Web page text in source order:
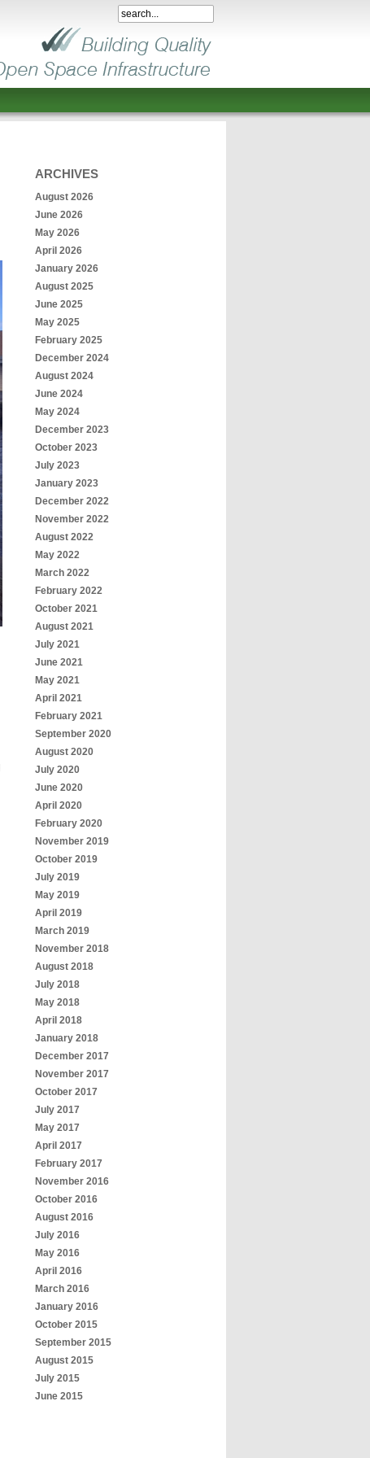
ARCHIVES
August 2026
June 2026
May 2026
April 2026
January 2026
August 2025
June 2025
May 2025
February 2025
December 2024
August 2024
June 2024
May 2024
December 2023
October 2023
July 2023
January 2023
December 2022
November 2022
August 2022
May 2022
March 2022
February 2022
October 2021
August 2021
July 2021
June 2021
May 2021
April 2021
February 2021
September 2020
August 2020
July 2020
June 2020
April 2020
February 2020
November 2019
October 2019
July 2019
May 2019
April 2019
March 2019
November 2018
August 2018
July 2018
May 2018
April 2018
January 2018
December 2017
November 2017
October 2017
July 2017
May 2017
April 2017
February 2017
November 2016
October 2016
August 2016
July 2016
May 2016
April 2016
March 2016
January 2016
October 2015
September 2015
August 2015
July 2015
June 2015